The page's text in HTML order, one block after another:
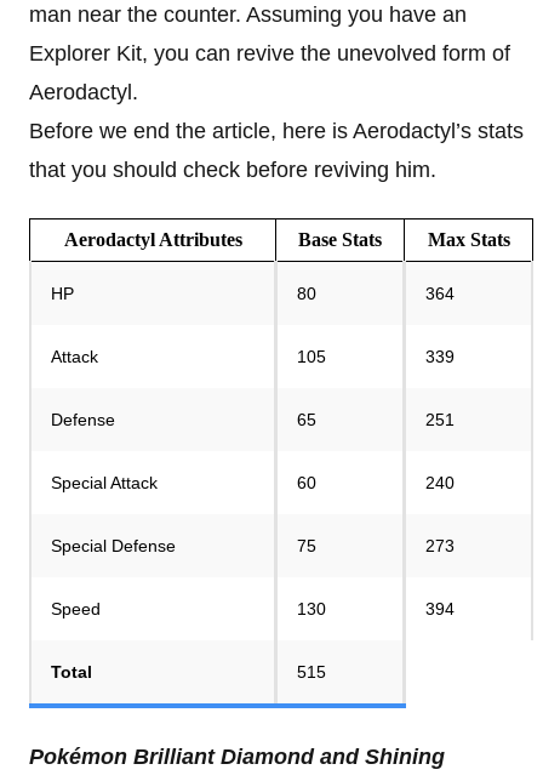
man near the counter. Assuming you have an
Explorer Kit, you can revive the unevolved form of
Aerodactyl.
Before we end the article, here is Aerodactyl’s stats
that you should check before reviving him.
Aerodactyl Attributes Base Stats MaxStats
HP 80 364
Attack 105 339
Defense 65 251
Special Attack 60 240
Special Defense 75 273
Speed 130 394
Total 515
Pokémon Brilliant Diamond and Shining